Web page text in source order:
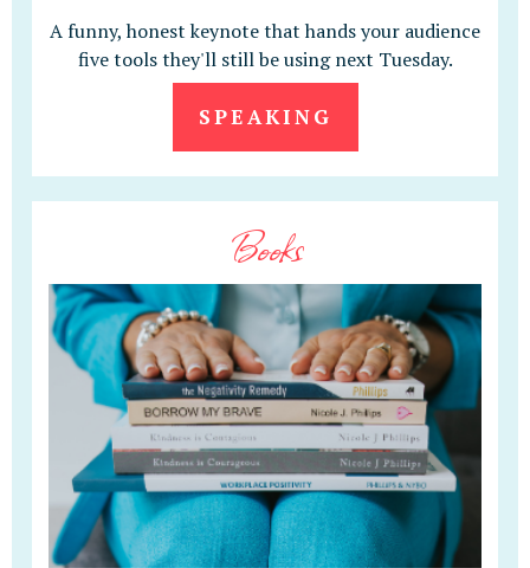
A funny, honest keynote that hands your audience
five tools they'll still be using next Tuesday.
SPEAKING
Books